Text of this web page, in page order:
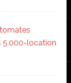
5,000-location